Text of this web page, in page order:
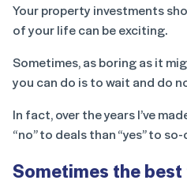
Your property investments
of your life can be exciting.
Sometimes, as boring as it
you can do is to wait and do
In fact, over the years I’ve
“no” to deals than “yes” to
Sometimes the